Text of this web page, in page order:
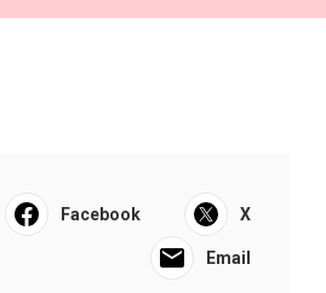
Facebook X
Email